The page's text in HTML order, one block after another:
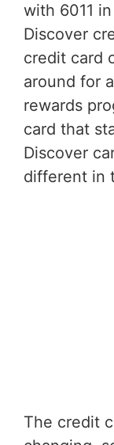
with 6011
Discover
credit card
around for
rewards
card that
Discover
different in
The credit